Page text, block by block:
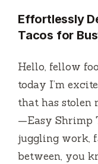
Effortlessly
Tacos for
Hello, fellow
today I’m
that has stolen
—Easy Shrimp
juggling work,
between, you